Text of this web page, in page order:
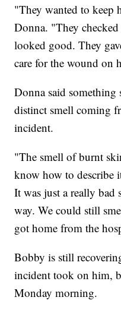
"They wanted to keep
Donna. "They
looked good. They
care for the wound on
Donna said something
distinct smell coming
incident.
"The smell of burnt
know how to describe
It was just a really bad
way. We could still
got home from the
Bobby is still
incident took on him,
Monday morning.